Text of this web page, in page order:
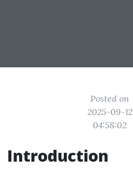
Posted on
2025-09-12
04:58:02
Introduction